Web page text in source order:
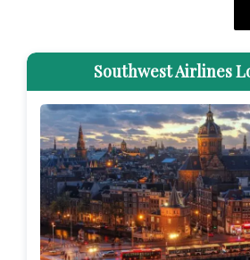
Southwest Airlines